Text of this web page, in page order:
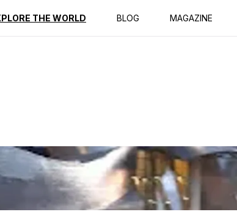
THE WORLD BLOG MAGAZINE
Reviews